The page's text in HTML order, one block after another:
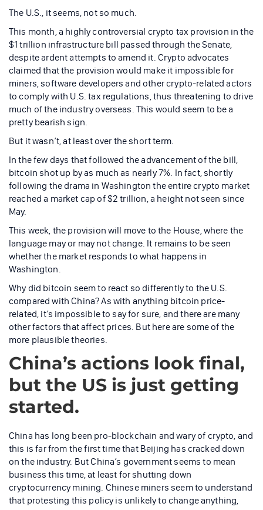
The U.S., it seems, not so much.
This month, a highly controversial crypto tax provision in the
$1 trillion infrastructure bill passed through the Senate,
despite ardent attempts to amend it. Crypto advocates
claimed that the provision would make it impossible for
miners, software developers and other crypto-related actors
to comply with U.S. tax regulations, thus threatening to drive
much of the industry overseas. This would seem to be a
pretty bearish sign.
But it wasn’t, at least over the short term.
In the few days that followed the advancement of the bill,
bitcoin shot up by as much as nearly 7%. In fact, shortly
following the drama in Washington the entire crypto market
reached a market cap of $2 trillion, a height not seen since
May.
This week, the provision will move to the House, where the
language may or may not change. It remains to be seen
whether the market responds to what happens in
Washington.
Why did bitcoin seem to react so differently to the U.S.
compared with China? As with anything bitcoin price-
related, it’s impossible to say for sure, and there are many
other factors that affect prices. But here are some of the
more plausible theories.
China’s actions look final,
but the US is just getting
started.
China has long been pro-blockchain and wary of crypto, and
this is far from the first time that Beijing has cracked down
on the industry. But China’s government seems to mean
business this time, at least for shutting down
cryptocurrency mining. Chinese miners seem to understand
that protesting this policy is unlikely to change anything,